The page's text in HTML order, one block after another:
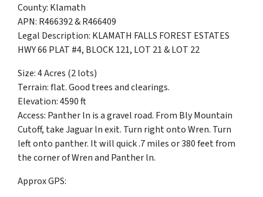
County: Klamath
APN: R466392 & R466409
Legal Description: KLAMATH FALLS FOREST ESTATES
HWY 66 PLAT #4, BLOCK 121, LOT 21 & LOT 22
Size: 4 Acres (2 lots)
Terrain: flat. Good trees and clearings.
Elevation: 4590 ft
Access: Panther ln is a gravel road. From Bly Mountain
Cutoff, take Jaguar ln exit. Turn right onto Wren. Turn
left onto panther. It will quick .7 miles or 380 feet from
the corner of Wren and Panther ln.
Approx GPS: